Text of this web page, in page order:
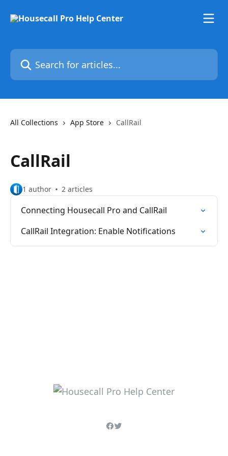
Search for articles...
All Collections App Store CallRail
CallRail
1 author 2 articles
Connecting Housecall Pro and CallRail
CallRail Integration: Enable Notifications